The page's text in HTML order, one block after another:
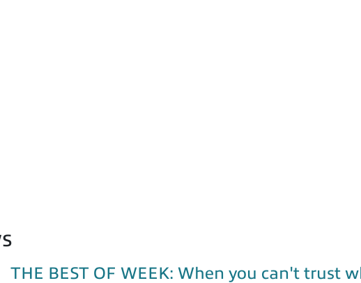
THE BEST OF WEEK: When you can't trust